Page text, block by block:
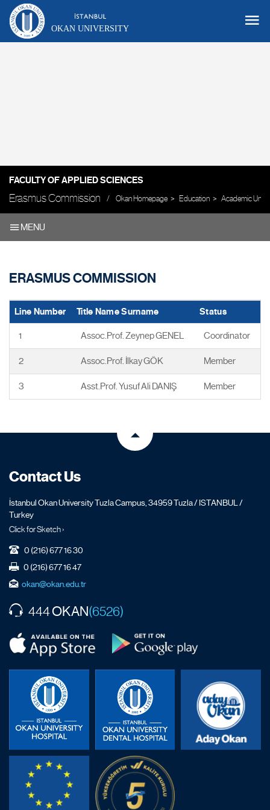
OKAN UNIVERSITY
FACULTY OF APPLIED SCIENCES
Erasmus Commission Okan Homepage Education Academic Units
MENU
ERASMUS COMMISSION
Line Number Title Name Surname Status
1 Assoc.Prof. Zeynep GENEL Coordinator
2 Assoc.Prof. İlkay GÖK Member
3 Asst.Prof. Yusuf Ali DANIŞ Member
Contact Us
İstanbul Okan University Tuzla Campus, 34959 Tuzla / ISTANBUL /
Turkey
Click for Sketch ›
0 (216) 677 16 30
0 (216) 677 16 47
okan@okan.edu.tr
444OKAN(6526)